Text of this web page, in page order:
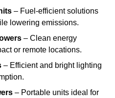
– Fuel-efficient solutions
lowering emissions.
– Clean energy
or remote locations.
– Efficient and bright lighting
– Portable units ideal for